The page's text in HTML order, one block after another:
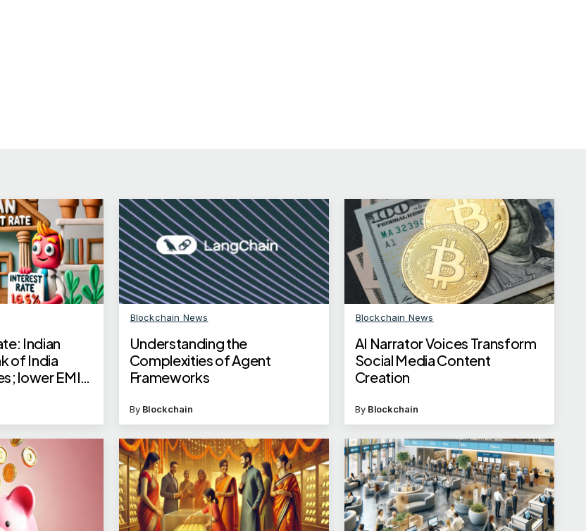
Indian
of India
lower EMI
Blockchain News
Understanding the
Complexities of Agent
Frameworks
By Blockchain
Blockchain News
AI Narrator Voices Transform
Social Media Content
Creation
By Blockchain